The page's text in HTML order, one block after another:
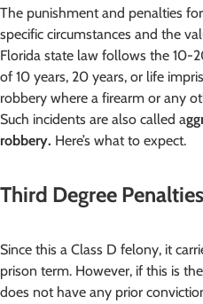
The punishment and penalties
specific circumstances and the
Florida state law follows the 10-
of 10 years, 20 years, or life
robbery where a firearm or any
Such incidents are also called a
robbery. Here’s what to expect.
Third Degree Penalties
Since this a Class D felony, it
prison term. However, if this is
does not have any prior